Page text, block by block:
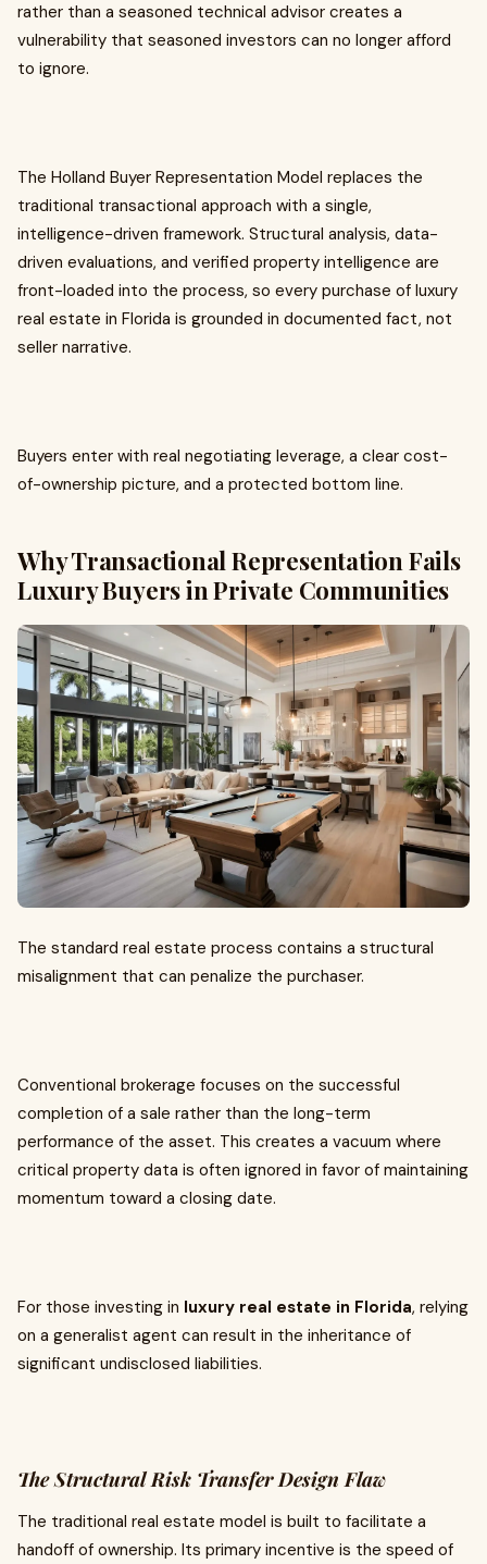
rather than a seasoned technical advisor creates a
vulnerability that seasoned investors can no longer afford
to ignore.
The Holland Buyer Representation Model replaces the
traditional transactional approach with a single,
intelligence-driven framework. Structural analysis, data-
driven evaluations, and verified property intelligence are
front-loaded into the process, so every purchase of luxury
real estate in Florida is grounded in documented fact, not
seller narrative.
Buyers enter with real negotiating leverage, a clear cost-
of-ownership picture, and a protected bottom line.
Why Transactional Representation Fails
Luxury Buyers in Private Communities
The standard real estate process contains a structural
misalignment that can penalize the purchaser.
Conventional brokerage focuses on the successful
completion of a sale rather than the long-term
performance of the asset. This creates a vacuum where
critical property data is often ignored in favor of maintaining
momentum toward a closing date.
For those investing in luxury real estate in Florida, relying
on a generalist agent can result in the inheritance of
significant undisclosed liabilities.
The Structural Risk Transfer Design Flaw
The traditional real estate model is built to facilitate a
handoff of ownership. Its primary incentive is the speed of